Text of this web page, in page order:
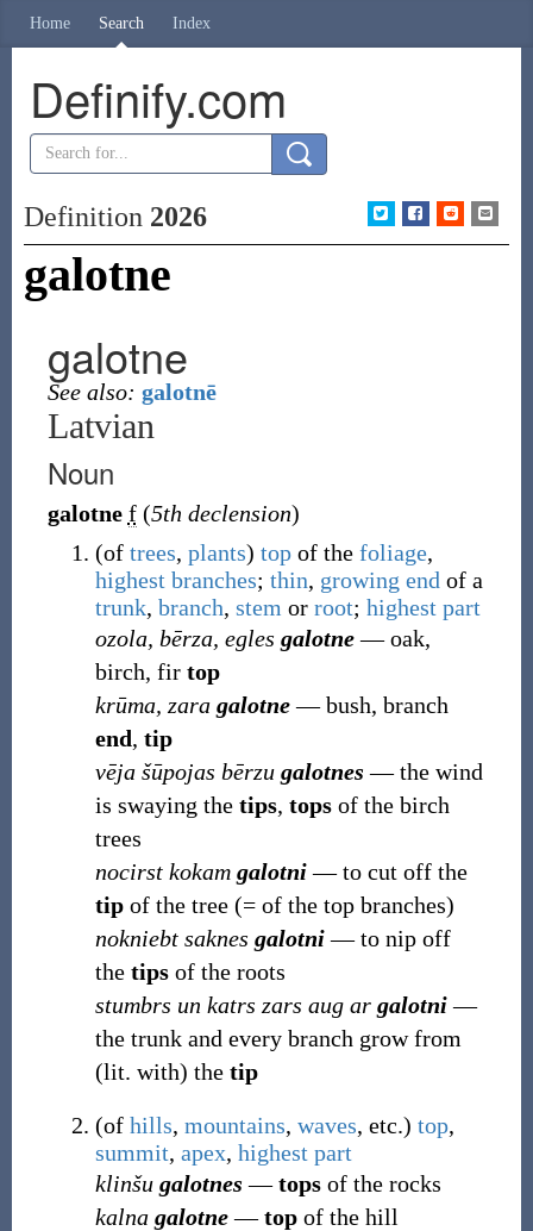
Home Search Index
Definify.com
Definition 2026
galotne
galotne
See also: galotnē
Latvian
Noun
galotne f (5th declension)
(of trees, plants) topof the foliage,
highest branches; thin, growing end of a
trunk, branch, stem or root; highest part
ozola, bērza, egles galotne― oak,
birch, fir top
krūma, zara galotne― bush, branch
end, tip
vēja šūpojas bērzu galotnes ― the wind
is swaying the tips, topsof the birch
trees
nocirst kokam galotni― to cut off the
tipof the tree (= of the top branches)
nokniebt saknes galotni― to nip off
the tipsof the roots
stumbrs un katrs zars aug ar galotni―
the trunk and every branch grow from
(lit. with) the tip
(of hills, mountains, waves, etc.) top,
summit, apex, highest part
klinšu galotnes ―topsof the rocks
kalna galotne―topof the hill